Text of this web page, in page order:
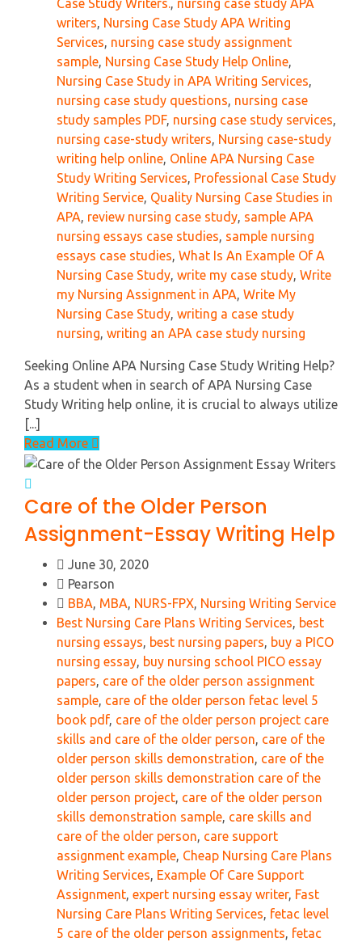
Case Study Writers., nursing case study APA
writers, Nursing Case Study APA Writing
Services, nursing case study assignment
sample, Nursing Case Study Help Online,
Nursing Case Study in APA Writing Services,
nursing case study questions, nursing case
study samples PDF, nursing case study services,
nursing case-study writers, Nursing case-study
writing help online, Online APA Nursing Case
Study Writing Services, Professional Case Study
Writing Service, Quality Nursing Case Studies in
APA, review nursing case study, sample APA
nursing essays case studies, sample nursing
essays case studies, What Is An Example Of A
Nursing Case Study, write my case study, Write
my Nursing Assignment in APA, Write My
Nursing Case Study, writing a case study
nursing, writing an APA case study nursing
Seeking Online APA Nursing Case Study Writing Help?
As a student when in search of APA Nursing Case
Study Writing help online, it is crucial to always utilize
[...]
Read More
Care of the Older Person
Assignment-Essay Writing Help
June 30, 2020
Pearson
BBA, MBA, NURS-FPX, Nursing Writing Service
Best Nursing Care Plans Writing Services, best
nursing essays, best nursing papers, buy a PICO
nursing essay, buy nursing school PICO essay
papers, care of the older person assignment
sample, care of the older person fetac level 5
book pdf, care of the older person project care
skills and care of the older person, care of the
older person skills demonstration, care of the
older person skills demonstration care of the
older person project, care of the older person
skills demonstration sample, care skills and
care of the older person, care support
assignment example, Cheap Nursing Care Plans
Writing Services, Example Of Care Support
Assignment, expert nursing essay writer, Fast
Nursing Care Plans Writing Services, fetac level
5 care of the older person assignments, fetac